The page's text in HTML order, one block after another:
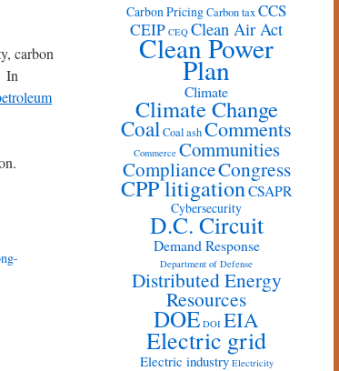
carbon
In
Carbon PricingCarbon taxCCS
CEIP CEQ Clean Air Act
Clean Power
Plan
Climate
Climate Change
CoalCoal ashComments
Commerce Communities
ComplianceCongress
CPP litigationCSAPR
Cybersecurity
D.C. Circuit
Demand Response
Department of Defense
Distributed Energy
Resources
DOE DOI EIA
Electric grid
Electric industry Electricity